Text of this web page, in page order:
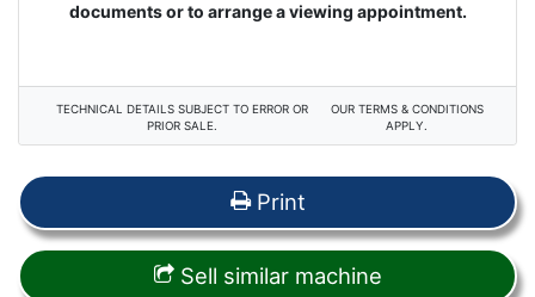
documents or to arrange a viewing appointment.
TECHNICAL DETAILS SUBJECT TO ERROR OR
PRIOR SALE.
OUR TERMS & CONDITIONS
APPLY.
Print
Sell similar machine